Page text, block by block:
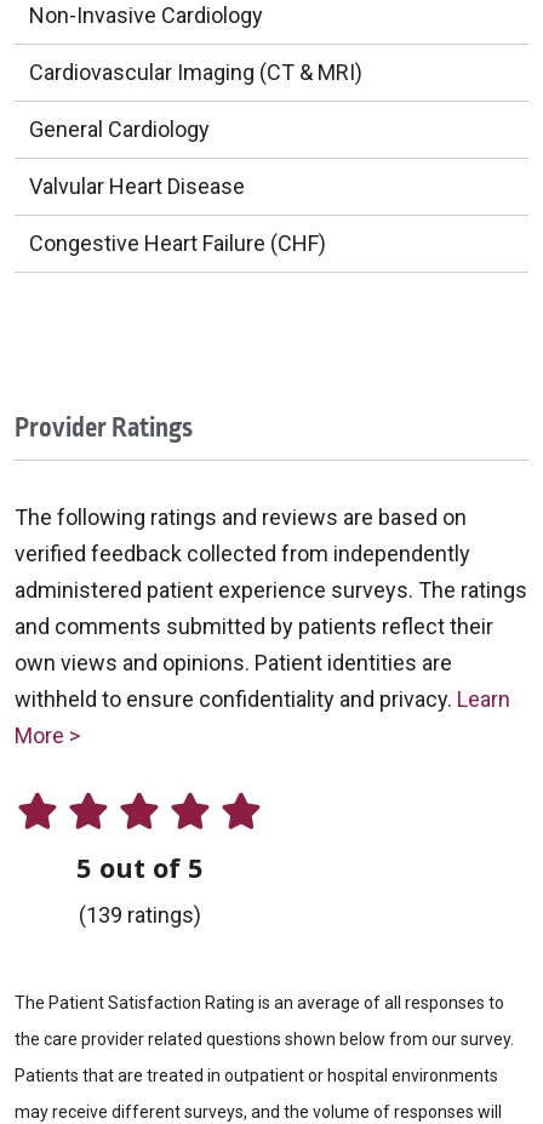
Non-Invasive Cardiology
Cardiovascular Imaging (CT & MRI)
General Cardiology
Valvular Heart Disease
Congestive Heart Failure (CHF)
Provider Ratings
The following ratings and reviews are based on
verified feedback collected from independently
administered patient experience surveys. The ratings
and comments submitted by patients reflect their
own views and opinions. Patient identities are
withheld to ensure confidentiality and privacy. Learn
More >
5 out of 5
(139 ratings)
The Patient Satisfaction Rating is an average of all responses to
the care provider related questions shown below from our survey.
Patients that are treated in outpatient or hospital environments
may receive different surveys, and the volume of responses will